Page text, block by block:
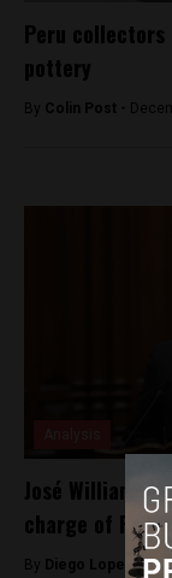
Peru
pottery
By Colin Post -
José Williams,
charge of
By Diego Lopez